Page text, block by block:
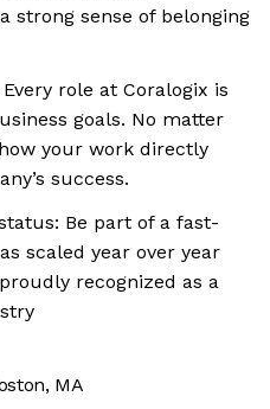
strong sense of belonging
role at Coralogix is
goals. No matter
your work directly
success.
Be part of a fast-
scaled year over year
recognized as a
MA